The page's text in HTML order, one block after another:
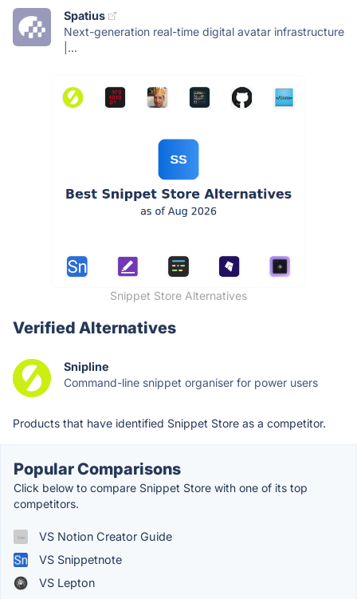
Spatius
Next-generation real-time digital avatar infrastructure
|...
Snippet Store Alternatives
Verified Alternatives
Snipline
Command-line snippet organiser for power users
Products that have identified Snippet Store as a competitor.
Popular Comparisons
Click below to compare Snippet Store with one of its top
competitors.
VS Notion Creator Guide
VS Snippetnote
VS Lepton